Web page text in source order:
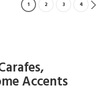
1 2 3 4
Accents